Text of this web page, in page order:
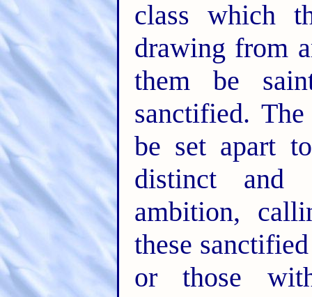
class which
drawing from
them be
sanctified.
be set apart
distinct and
ambition,
these
or those